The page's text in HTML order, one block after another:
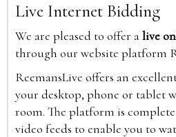
Live Internet Bidding
We are pleased to offer alive
through our website platform
ReemansLive offers an
your desktop, phone or tablet
room. The platform is
video feeds to enable you to